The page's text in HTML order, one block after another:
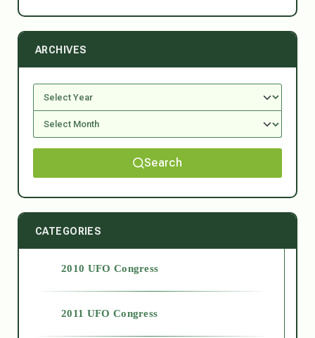
ARCHIVES
Search
CATEGORIES
2010 UFO Congress
2011 UFO Congress